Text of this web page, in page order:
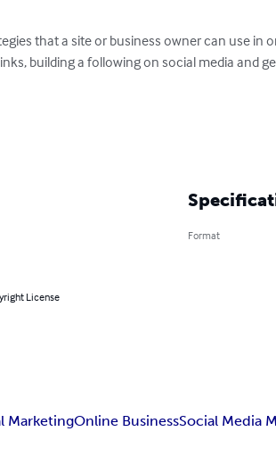
that a site or business owner can use in
building a following on social media and
License
Format
MarketingOnline BusinessSocial Media